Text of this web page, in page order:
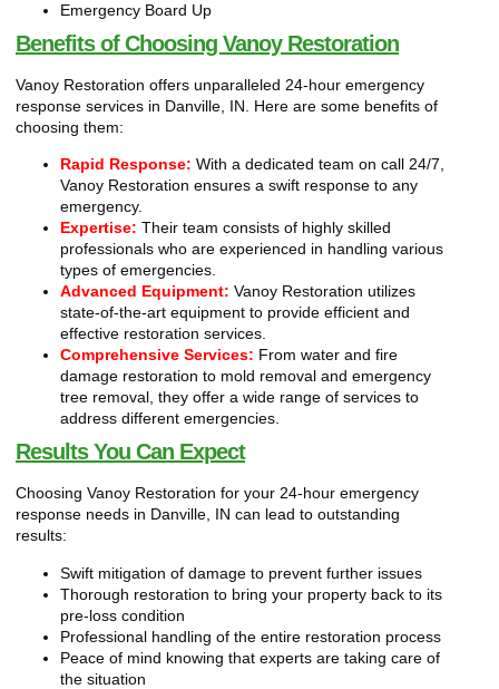
Emergency Board Up
Benefits of Choosing Vanoy Restoration
Vanoy Restoration offers unparalleled 24-hour emergency
response services in Danville, IN. Here are some benefits of
choosing them:
Rapid Response: With a dedicated team on call 24/7,
Vanoy Restoration ensures a swift response to any
emergency.
Expertise: Their team consists of highly skilled
professionals who are experienced in handling various
types of emergencies.
Advanced Equipment: Vanoy Restoration utilizes
state-of-the-art equipment to provide efficient and
effective restoration services.
Comprehensive Services: From water and fire
damage restoration to mold removal and emergency
tree removal, they offer a wide range of services to
address different emergencies.
Results You Can Expect
Choosing Vanoy Restoration for your 24-hour emergency
response needs in Danville, IN can lead to outstanding
results:
Swift mitigation of damage to prevent further issues
Thorough restoration to bring your property back to its
pre-loss condition
Professional handling of the entire restoration process
Peace of mind knowing that experts are taking care of
the situation